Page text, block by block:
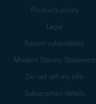
Products policy
Legal
Report vulnerability
Modern Slavery Statement
Do not sell my info
Subscription details